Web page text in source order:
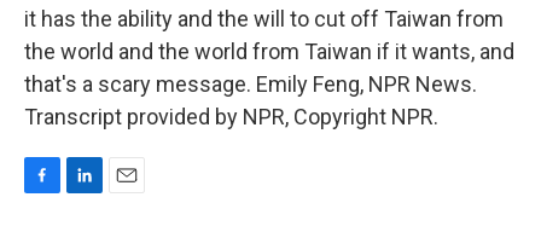
it has the ability and the will to cut off Taiwan from
the world and the world from Taiwan if it wants, and
that's a scary message. Emily Feng, NPR News.
Transcript provided by NPR, Copyright NPR.